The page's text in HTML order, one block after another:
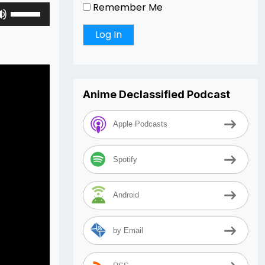
to
Remember Me
Anime Declassified Podcast
Apple Podcasts
Spotify
Android
by Email